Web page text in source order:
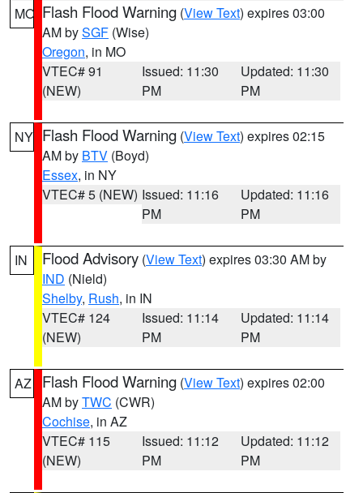
MO Flash Flood Warning (View Text) expires 03:00
AM bySGF (Wise)
Oregon, in MO
VTEC# 91
(NEW)
Issued: 11:30
PM
Updated: 11:30
PM
NY Flash Flood Warning (View Text) expires 02:15
AM by BTV (Boyd)
Essex, in NY
VTEC# 5 (NEW) Issued: 11:16
PM
Updated: 11:16
PM
IN Flood Advisory (View Text) expires 03:30 AM by
IND (Nield)
Shelby, Rush, in IN
VTEC# 124
(NEW)
Issued: 11:14
PM
Updated: 11:14
PM
AZ Flash Flood Warning (View Text) expires 02:00
AM byTWC (CWR)
Cochise, in AZ
VTEC# 115
(NEW)
Issued: 11:12
PM
Updated: 11:12
PM